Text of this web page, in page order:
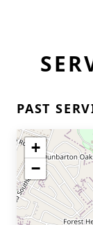
PAST
+
−